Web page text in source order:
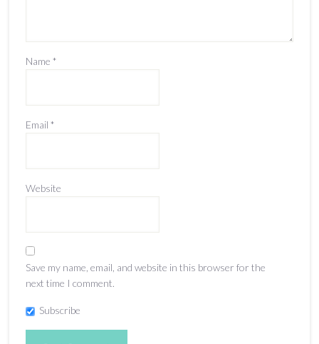
Name *
Email *
Website
Save my name, email, and website in this browser for the
next time I comment.
Subscribe